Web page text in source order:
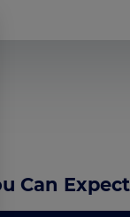
Can Expect